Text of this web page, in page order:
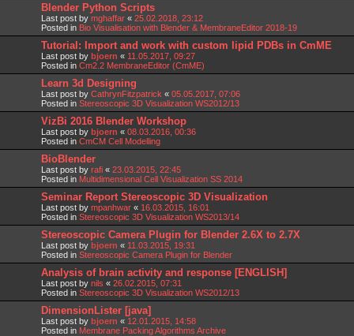
Blender Python Scripts
Last post by mghaffar « 25.02.2018, 23:12
Posted in Bio Visualisation with Blender & MembraneEditor 2018-19
Tutorial: Import and work with custom lipid PDBs in CmME
Last post by bjoern « 11.05.2017, 09:27
Posted in Cm2.2 MembraneEditor (CmME)
Learn 3d Designing
Last post by CathrynFitzpatrick « 05.05.2017, 07:06
Posted in Stereoscopic 3D Visualization WS2012/13
VizBi 2016 Blender Workshop
Last post by bjoern « 08.03.2016, 00:36
Posted in CmCM Cell Modelling
BioBlender
Last post by rafi « 23.03.2015, 22:45
Posted in Multidimensional Cell Visualization SS 2014
Seminar Report Stereoscopic 3D Visualization
Last post by mpanhwar « 16.03.2015, 16:01
Posted in Stereoscopic 3D Visualization WS2013/14
Stereoscopic Camera Plugin for Blender 2.6X to 2.7X
Last post by bjoern « 11.03.2015, 19:31
Posted in Stereoscopic Camera Plugin for Blender
Analysis of brain activity and response [ENGLISH]
Last post by nils « 26.02.2015, 07:31
Posted in Stereoscopic 3D Visualization WS2012/13
DimensionLister [java]
Last post by bjoern « 12.01.2015, 14:58
Posted in Membrane Packing Algorithms Archive